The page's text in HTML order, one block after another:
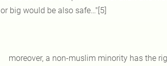
or big would be also safe…"[5]
moreover, a non-muslim minority has the